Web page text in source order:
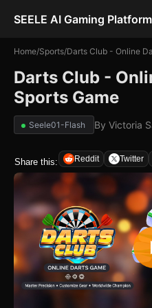
SEELE AI Gaming Platform
Home/Sports/Darts Club - Online
Darts Club -
Sports Game
Seele01-Flash By Victoria
Share this: Reddit Twitter